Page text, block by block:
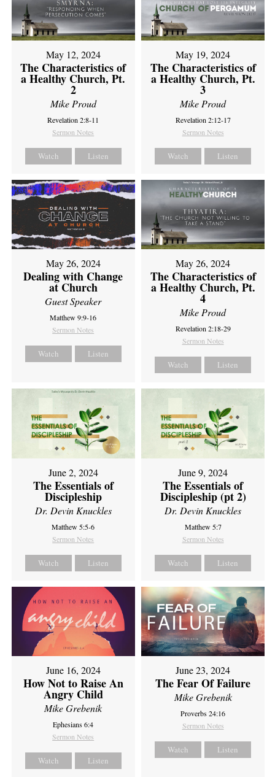
May 12, 2024
The Characteristics of
a Healthy Church, Pt.
2
Mike Proud
Revelation 2:8-11
Sermon Notes
Watch Listen
May 19, 2024
The Characteristics of
a Healthy Church, Pt.
3
Mike Proud
Revelation 2:12-17
Sermon Notes
Watch Listen
May 26, 2024
Dealing with Change
at Church
Guest Speaker
Matthew 9:9-16
Sermon Notes
Watch Listen
May 26, 2024
The Characteristics of
a Healthy Church, Pt.
4
Mike Proud
Revelation 2:18-29
Sermon Notes
Watch Listen
June 2, 2024
The Essentials of
Discipleship
Dr. Devin Knuckles
Matthew 5:5-6
Sermon Notes
Watch Listen
June 9, 2024
The Essentials of
Discipleship (pt 2)
Dr. Devin Knuckles
Matthew 5:7
Sermon Notes
Watch Listen
June 16, 2024
How Not to Raise An
Angry Child
Mike Grebenik
Ephesians 6:4
Sermon Notes
Watch Listen
June 23, 2024
The Fear Of Failure
Mike Grebenik
Proverbs 24:16
Sermon Notes
Watch Listen